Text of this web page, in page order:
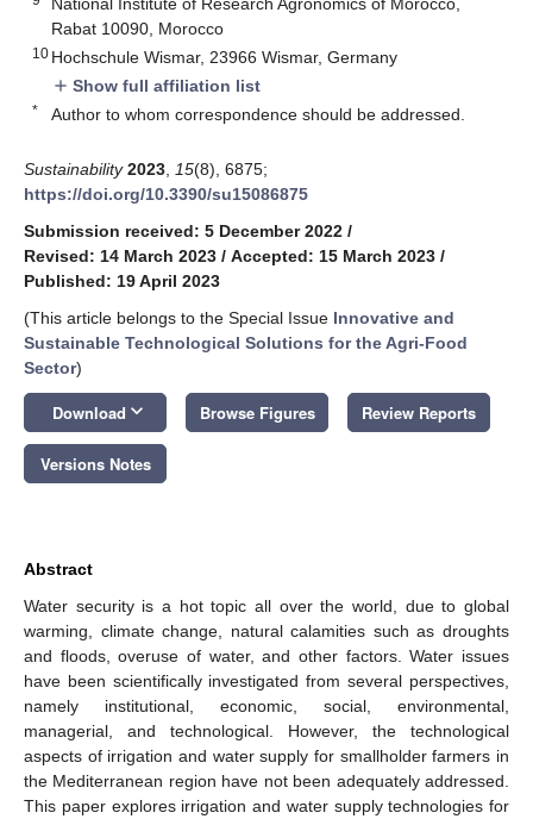
Rabat 10090, Morocco
10 Hochschule Wismar, 23966 Wismar, Germany
add Show full affiliation list
* Author to whom correspondence should be addressed.
Sustainability 2023 15(8), 6875;
https://doi.org/10.3390/su15086875
Submission received: 5 December 2022 /
Revised: 14 March 2023 / Accepted: 15 March 2023 /
Published: 19 April 2023
(This article belongs to the Special Issue Innovative and
Sustainable Technological Solutions for the Agri-Food
Sector)
Download keyboard_arrow_down Browse Figures Review Reports
Versions Notes
Abstract
Water security is a hot topic all over the world, due to global
warming, climate change, natural calamities such as droughts
and floods, overuse of water, and other factors. Water issues
have been scientifically investigated from several perspectives,
namely institutional, economic, social, environmental,
managerial, and technological. However, the technological
aspects of irrigation and water supply for smallholder farmers in
the Mediterranean region have not been adequately addressed.
This paper explores irrigation and water supply technologies for